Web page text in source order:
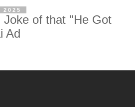
Joke of that "He Got
Ad